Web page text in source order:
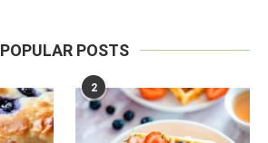
POPULAR POSTS
2